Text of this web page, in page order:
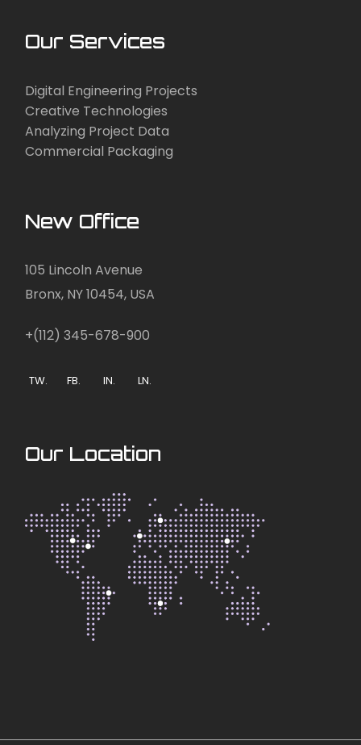
Our Services
Digital Engineering Projects
Creative Technologies
Analyzing Project Data
Commercial Packaging
New Office
105 Lincoln Avenue
Bronx, NY 10454, USA
+(112) 345-678-900
TW. FB. IN. LN.
Our Location